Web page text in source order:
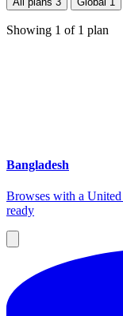
Showing 1 of 1 plan
Bangladesh
Browses with a
ready